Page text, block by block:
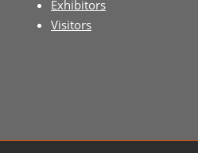
Exhibitors
Visitors